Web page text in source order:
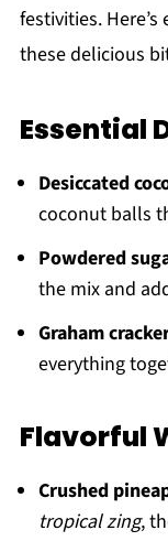
festivities.
these delicious
Essential
Desiccated
coconut balls
Powdered
the mix and
Graham
everything
Flavorful
Crushed
tropical zing,